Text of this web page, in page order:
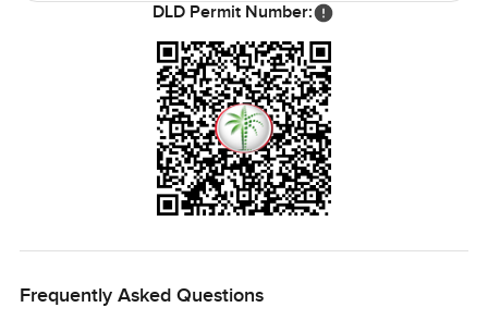
DLD Permit Number:
Frequently Asked Questions